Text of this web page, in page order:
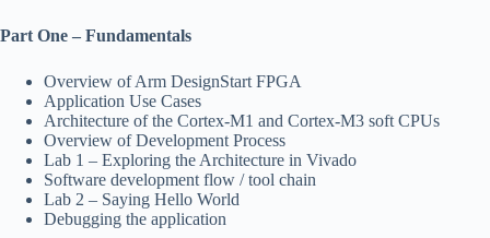
Part One – Fundamentals
Overview of Arm DesignStart FPGA
Application Use Cases
Architecture of the Cortex-M1 and Cortex-M3 soft CPUs
Overview of Development Process
Lab 1 – Exploring the Architecture in Vivado
Software development flow / tool chain
Lab 2 – Saying Hello World
Debugging the application